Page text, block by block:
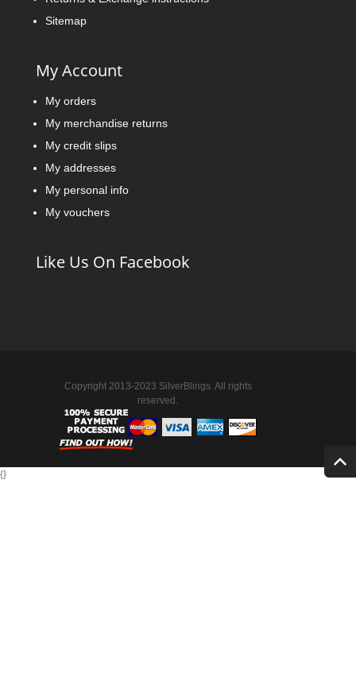
Sitemap
My Account
My orders
My merchandise returns
My credit slips
My addresses
My personal info
My vouchers
Like Us On Facebook
Copyright 2013-2023 SilverBlings. All rights
reserved.
{}